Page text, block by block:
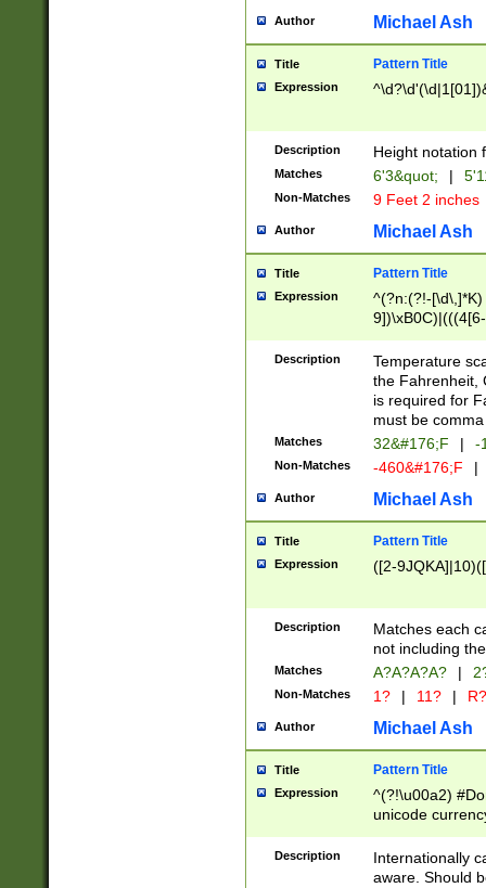
maximum
been checked
the number of
\k<sep> #
zeros if needed
followed by a
format (0?[1-
minutes and
# 24 hour
#required
Author Michael Ash
Title Pattern Title
Expression
Description Height notation
Matches 6'3&quot; |
Non-Matches 9 Feet 2 inches
Author Michael Ash
Title Pattern Title
Expression
^(?n:(?!-
(\xB0[CF]|K) )$
Description
Temperature
the Fahrenheit,
is required for
must be
Matches 32&#176;F | -
Non-Matches -460&#176;F |
Author Michael Ash
Title Pattern Title
Expression ([2-
Description
Matches each
not including
Matches A?A?A?A? |
Non-Matches 1? | 11? | R?
Author Michael Ash
Title Pattern Title
Expression
^(?!\u00a2)
unicode
zero if 1 or
# if there is a
(?:\1\d{3})* # if
Description
Internationally
aware. Should